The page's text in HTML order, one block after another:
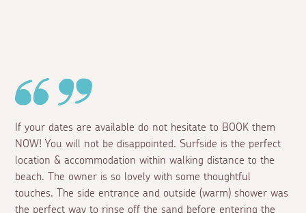
If your dates are available do not hesitate to BOOK them
NOW! You will not be disappointed. Surfside is the perfect
location & accommodation within walking distance to the
beach. The owner is so lovely with some thoughtful
touches. The side entrance and outside (warm) shower was
the perfect way to rinse off the sand before entering the